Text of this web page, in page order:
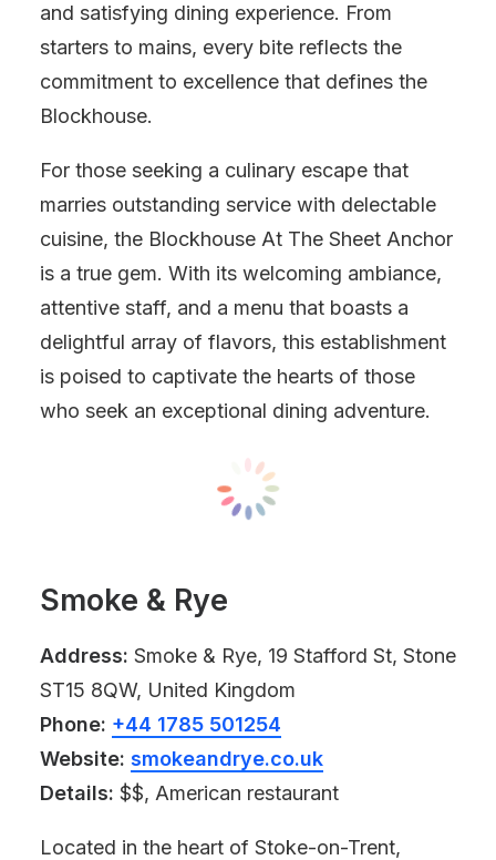
and satisfying dining experience. From
starters to mains, every bite reflects the
commitment to excellence that defines the
Blockhouse.
For those seeking a culinary escape that
marries outstanding service with delectable
cuisine, the Blockhouse At The Sheet Anchor
is a true gem. With its welcoming ambiance,
attentive staff, and a menu that boasts a
delightful array of flavors, this establishment
is poised to captivate the hearts of those
who seek an exceptional dining adventure.
Smoke & Rye
Address: Smoke & Rye, 19 Stafford St, Stone
ST15 8QW, United Kingdom
Phone: +44 1785 501254
Website: smokeandrye.co.uk
Details: $$, American restaurant
Located in the heart of Stoke-on-Trent,